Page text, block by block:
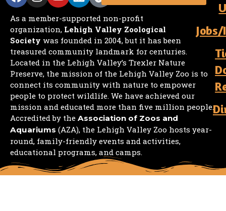
As a member-supported non-profit
organization, Lehigh Valley Zoological
Society was founded in 2004, but it has been
treasured community landmark for centuries.
Located in the Lehigh Valley’s Trexler Nature
Preserve, the mission of the Lehigh Valley Zoo is to
connect its community with nature to empower
people to protect wildlife. We have achieved our
mission and educated more than five million people.
Accredited by the Association of Zoos and
Aquariums (AZA), the Lehigh Valley Zoo hosts year-
round, family-friendly events and activities,
educational programs, and camps.